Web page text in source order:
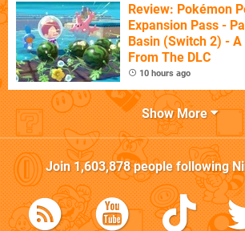
Review: Pokémon
Expansion Pass -
Basin (Switch 2) -
From The DLC
10 hours ago
Show More
Join1,603,878people following